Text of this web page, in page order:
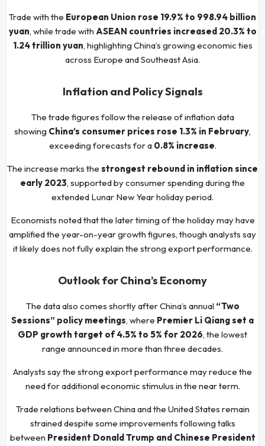
Trade with the European Union rose 19.9% to 998.94 billion
yuan, while trade with ASEAN countries increased 20.3% to
1.24 trillion yuan, highlighting China’s growing economic ties
across Europe and Southeast Asia.
Inflation and Policy Signals
The trade figures follow the release of inflation data
showing China’s consumer prices rose 1.3% in February,
exceeding forecasts for a 0.8% increase.
The increase marks the strongest rebound in inflation since
early 2023, supported by consumer spending during the
extended Lunar New Year holiday period.
Economists noted that the later timing of the holiday may have
amplified the year-on-year growth figures, though analysts say
it likely does not fully explain the strong export performance.
Outlook for China’s Economy
The data also comes shortly after China’s annual “Two
Sessions” policy meetings, where Premier Li Qiang set a
GDP growth target of 4.5% to 5% for 2026, the lowest
range announced in more than three decades.
Analysts say the strong export performance may reduce the
need for additional economic stimulus in the near term.
Trade relations between China and the United States remain
strained despite some improvements following talks
between President Donald Trump and Chinese President